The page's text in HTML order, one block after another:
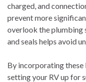
charged, and
prevent more
overlook the plumbing
and seals helps avoid
By incorporating these
setting your RV up for